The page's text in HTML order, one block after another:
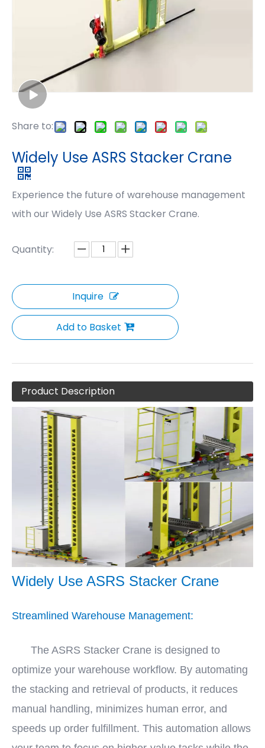
Share to:
Widely Use ASRS Stacker Crane
Experience the future of warehouse management
with our Widely Use ASRS Stacker Crane.
Quantity:
Inquire
Add to Basket
Product Description
Widely Use ASRS Stacker Crane
Streamlined Warehouse Management:
The ASRS Stacker Crane is designed to
optimize your warehouse workflow. By automating
the stacking and retrieval of products, it reduces
manual handling, minimizes human error, and
speeds up order fulfillment. This automation allows